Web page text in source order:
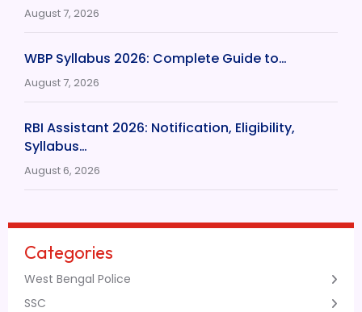
August 7, 2026
WBP Syllabus 2026: Complete Guide to…
August 7, 2026
RBI Assistant 2026: Notification, Eligibility,
Syllabus…
August 6, 2026
Categories
West Bengal Police
SSC